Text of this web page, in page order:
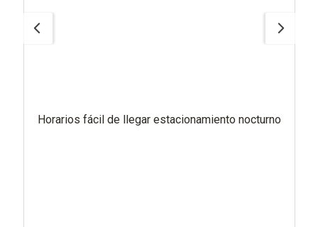
Horarios fácil de llegar estacionamiento nocturno